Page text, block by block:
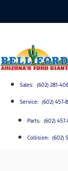
Sales: (602) 281-
Service: (602) 457-
Parts: (602) 457-
Collision: (602)